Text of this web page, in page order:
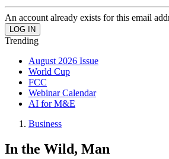
An account already exists for this email
Trending
August 2026 Issue
World Cup
FCC
Webinar Calendar
AI for M&E
Business
In the Wild, Man